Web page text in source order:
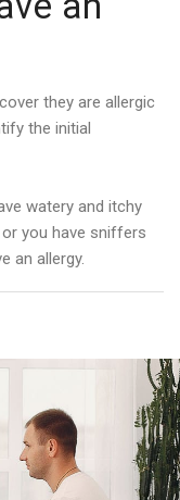
they are allergic
the initial
watery and itchy
you have sniffers
an allergy.